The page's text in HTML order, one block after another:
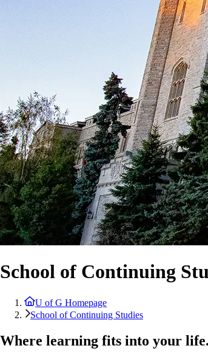
School of Continuing
U of G Homepage
School of Continuing Studies
Where learning fits into your life.